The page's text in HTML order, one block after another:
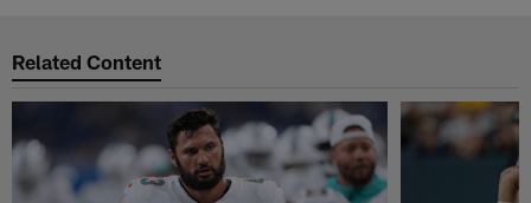
Related Content